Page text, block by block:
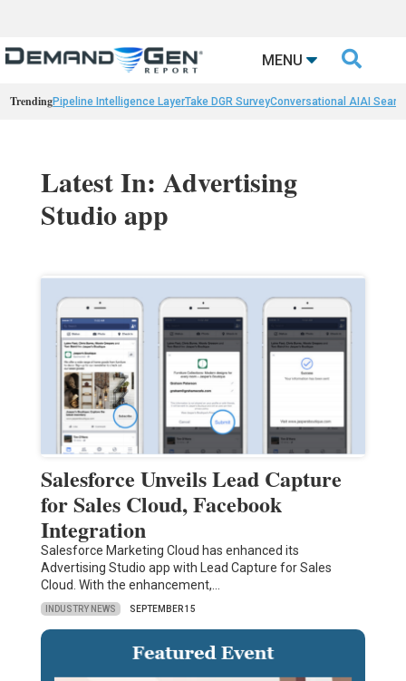
MENU 
TrendingPipeline Intelligence LayerTake DGR SurveyConversational AIAI
Latest In: Advertising
Studio app
Salesforce Unveils Lead Capture
for Sales Cloud, Facebook
Integration
Salesforce Marketing Cloud has enhanced its
Advertising Studio app with Lead Capture for Sales
Cloud. With the enhancement,…
INDUSTRY NEWS SEPTEMBER 15